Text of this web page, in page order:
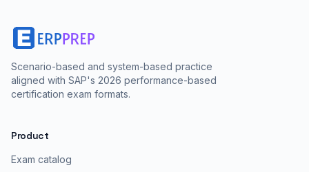
Scenario-based and system-based practice
aligned with SAP's 2026 performance-based
certification exam formats.
Product
Exam catalog